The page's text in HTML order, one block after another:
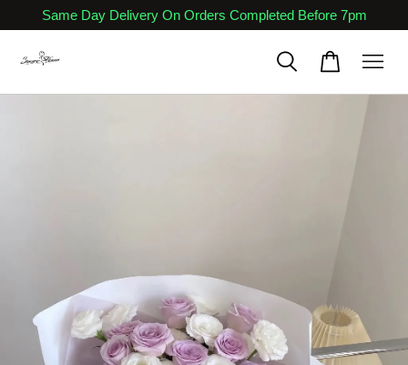
Same Day Delivery On Orders Completed Before 7pm